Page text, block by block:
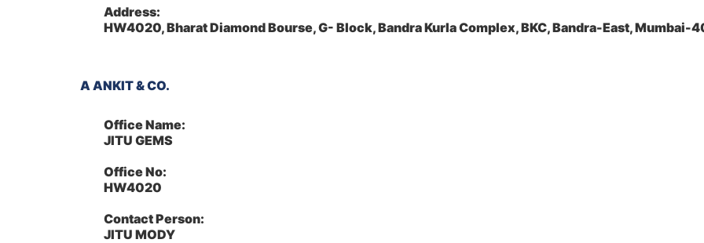
Address:
HW4020, Bharat Diamond Bourse, G- Block, Bandra Kurla Complex, BKC, Bandra-East, Mumbai-
A ANKIT & CO.
Office Name:
JITU GEMS
Office No:
HW4020
Contact Person:
JITU MODY